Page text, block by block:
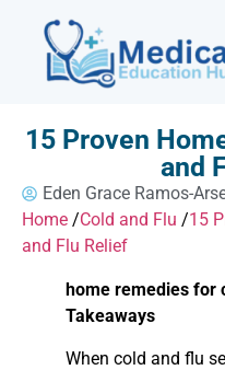
15 Proven
and
Eden Grace Ramos-
Home /Cold and Flu /15
and Flu Relief
home remedies for
Takeaways
When cold and flu